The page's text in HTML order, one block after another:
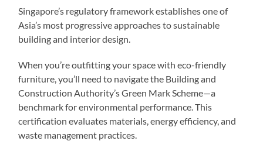
Singapore’s regulatory framework establishes one of
Asia’s most progressive approaches to sustainable
building and interior design.
When you’re outfitting your space with eco-friendly
furniture, you’ll need to navigate the Building and
Construction Authority’s Green Mark Scheme—a
benchmark for environmental performance. This
certification evaluates materials, energy efficiency, and
waste management practices.